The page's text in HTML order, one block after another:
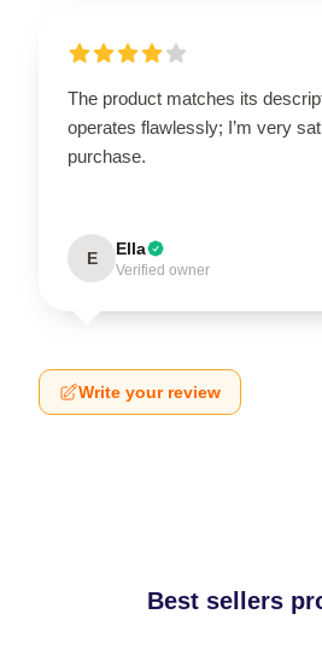
The product matches its
operates flawlessly; I’m very
purchase.
E Ella
Verified owner
Write your review
Best sellers